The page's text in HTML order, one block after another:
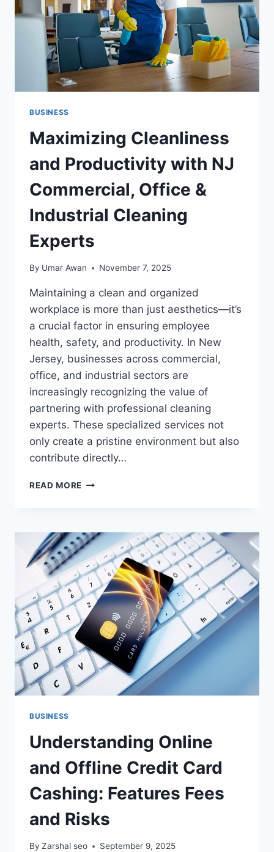
OF
PART-
TIME
SERVICES
FOR
BUSINESS
Maximizing Cleanliness
and Productivity with NJ
Commercial, Office &
Industrial Cleaning
Experts
By Umar Awan November 7, 2025
Maintaining a clean and organized
workplace is more than just aesthetics—it’s
a crucial factor in ensuring employee
health, safety, and productivity. In New
Jersey, businesses across commercial,
office, and industrial sectors are
increasingly recognizing the value of
partnering with professional cleaning
experts. These specialized services not
only create a pristine environment but also
contribute directly…
READ MORE MAXIMIZING
WITH
NJ
COMMERCIAL,
OFFICE
INDUSTRIAL
CLEANING
EXPERTS
BUSINESS
Understanding Online
and Offline Credit Card
Cashing: Features Fees
and Risks
By Zarshal seo September 9, 2025